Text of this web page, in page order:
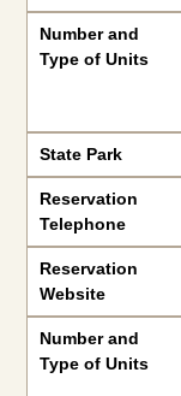
Number and
Type of Units
State Park
Reservation
Telephone
Reservation
Website
Number and
Type of Units